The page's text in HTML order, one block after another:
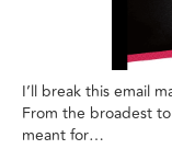
I’ll break this email
From the broadest
meant for…